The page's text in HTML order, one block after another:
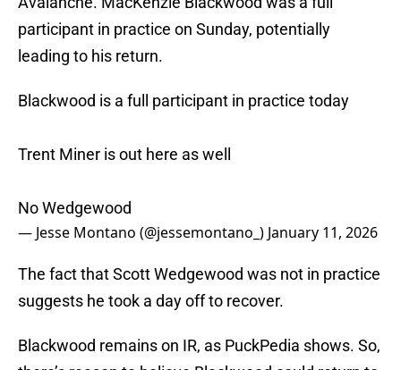
participant in practice on Sunday, potentially
leading to his return.
Blackwood is a full participant in practice today
Trent Miner is out here as well
No Wedgewood
— Jesse Montano (@jessemontano_) January 11, 2026
The fact that Scott Wedgewood was not in practice
suggests he took a day off to recover.
Blackwood remains on IR, as PuckPedia shows. So,